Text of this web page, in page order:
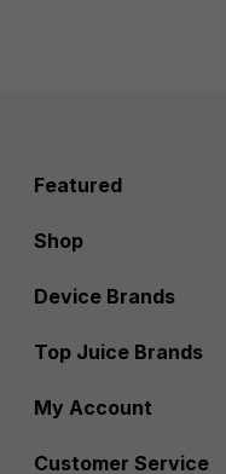
Featured
Shop
Device Brands
Top Juice Brands
My Account
Customer Service